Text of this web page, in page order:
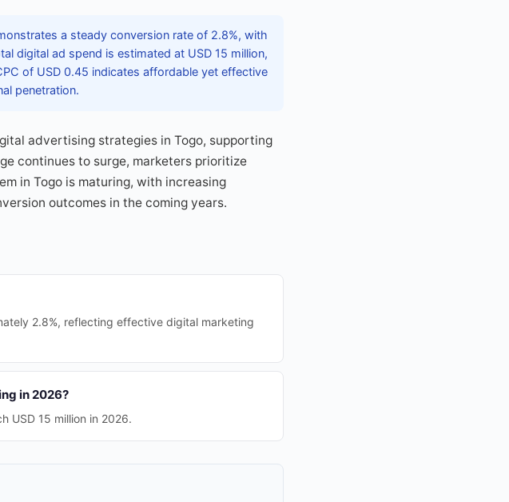
a steady conversion rate of 2.8%, with
digital ad spend is estimated at USD 15 million,
of USD 0.45 indicates affordable yet effective
penetration.
advertising strategies in Togo, supporting
continues to surge, marketers prioritize
in Togo is maturing, with increasing
outcomes in the coming years.
2.8%, reflecting effective digital marketing
in 2026?
USD 15 million in 2026.